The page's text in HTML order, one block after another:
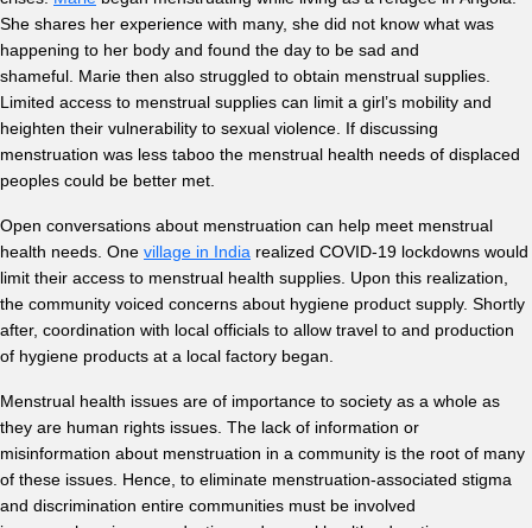
She shares her experience with many, she did not know what was
happening to her body and found the day to be sad and
shameful. Marie then also struggled to obtain menstrual supplies.
Limited access to menstrual supplies can limit a girl’s mobility and
heighten their vulnerability to sexual violence. If discussing
menstruation was less taboo the menstrual health needs of displaced
peoples could be better met.
Open conversations about menstruation can help meet menstrual
health needs. One village in India realized COVID-19 lockdowns would
limit their access to menstrual health supplies. Upon this realization,
the community voiced concerns about hygiene product supply. Shortly
after, coordination with local officials to allow travel to and production
of hygiene products at a local factory began.
Menstrual health issues are of importance to society as a whole as
they are human rights issues. The lack of information or
misinformation about menstruation in a community is the root of many
of these issues. Hence, to eliminate menstruation-associated stigma
and discrimination entire communities must be involved